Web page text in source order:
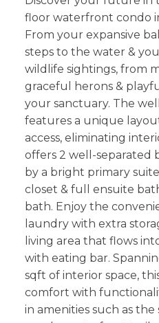
floor waterfront condo
From your expansive
steps to the water &
wildlife sightings, from
graceful herons &
your sanctuary. The
features a unique
access, eliminating
offers 2 well-separated
by a bright primary
closet & full ensuite
bath. Enjoy the
laundry with extra
living area that flows
with eating bar.
sqft of interior space,
comfort with
in amenities such as